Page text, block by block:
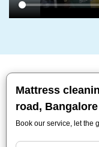
Mattress
road, Bangalore
Book our service, let the